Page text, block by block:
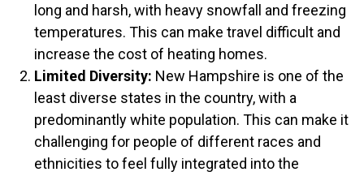
long and harsh, with heavy snowfall and freezing
temperatures. This can make travel difficult and
increase the cost of heating homes.
Limited Diversity: New Hampshire is one of the
least diverse states in the country, with a
predominantly white population. This can make it
challenging for people of different races and
ethnicities to feel fully integrated into the